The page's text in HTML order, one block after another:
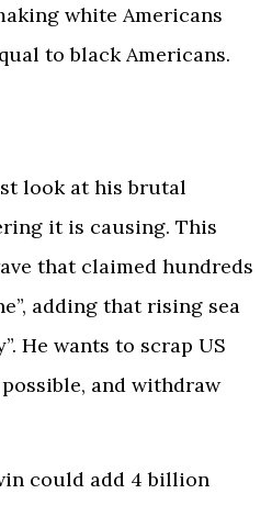
white Americans
to black Americans.
look at his brutal
it is causing. This
that claimed hundreds
adding that rising sea
He wants to scrap US
and withdraw
could add 4 billion